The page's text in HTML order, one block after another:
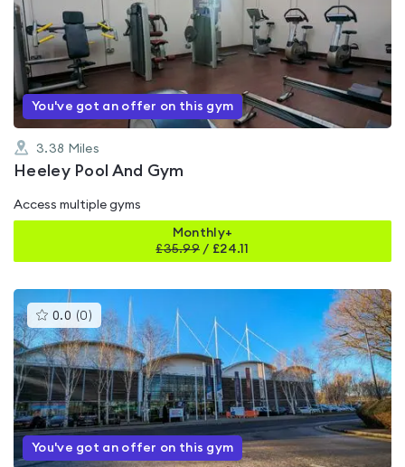
rated
4.4
out
of
5
You've got an offer on this gym
3.38 Miles
Heeley Pool And Gym
Access multiple gyms
Monthly+
£35.99 / £24.11
0.0 (0 )This
gyms
is
rated
0.0
out
of
You've got an offer on this gym